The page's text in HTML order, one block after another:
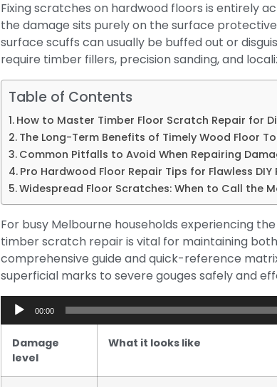
Fixing scratches on hardwood floors is entirely
the damage sits purely on the surface
surface scuffs can usually be buffed out or
require timber fillers, precision sanding, and
Table of Contents
How to Master Timber Floor Scratch Repair for
The Long-Term Benefits of Timely Wood Floor
Common Pitfalls to Avoid When Repairing
Pro Hardwood Floor Repair Tips for Flawless DIY
Widespread Floor Scratches: When to Call the
For busy Melbourne households experiencing
timber scratch repair is vital for maintaining
comprehensive guide and quick-reference
superficial marks to severe gouges safely and
Audio
Player
00:00
Damage
level
What it looks like